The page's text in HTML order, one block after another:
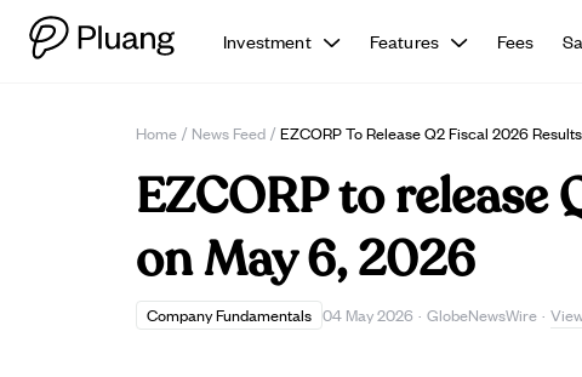
Investment Features Fees
Home / News Feed / EZCORP To Release Q2 Fiscal 2026
EZCORP to
on May 6, 2026
Company Fundamentals 04 May 2026 · GlobeNewsWire ·